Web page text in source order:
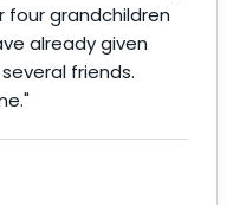
grandchildren
already given
friends.
"